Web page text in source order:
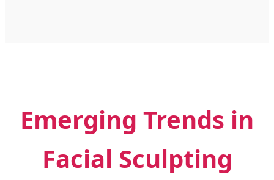
Emerging Trends in
Facial Sculpting